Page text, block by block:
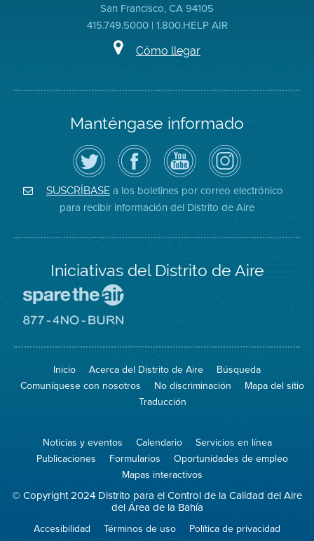
San Francisco, CA 94105
415.749.5000 | 1.800.HELP AIR
Cómo llegar
Manténgase informado
Siga
el
Distrito
de
Aire
en
Twitter
Visite
la
página
de
Facebook
del
Distrito
Canal
de
YouTube
del
Distrito
de
Aire
Air
District
on
Instagram
SUSCRÍBASE a los boletines por correo electrónico
para recibir información del Distrito de Aire
Iniciativas del Distrito de Aire
Spare
Air
el
aire)
sitio
8774
Burn
Inicio Acerca del Distrito de Aire
Búsqueda
Comuníquese con nosotros
No discriminación
Mapa del sitio
Traducción
Noticias y eventos Calendario
Servicios en línea
Publicaciones
Formularios
Oportunidades de empleo
Mapas interactivos
© Copyright 2024 Distrito para el Control de la Calidad del Aire
del Área de la Bahía
Accesibilidad Términos de uso
Política de privacidad